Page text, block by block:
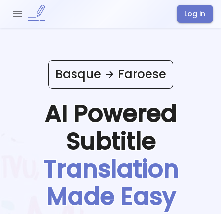
Log in
Basque Faroese
AI Powered
Subtitle
Translation
Made Easy